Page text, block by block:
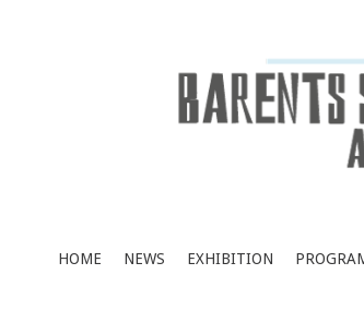
HOME NEWS EXHIBITION